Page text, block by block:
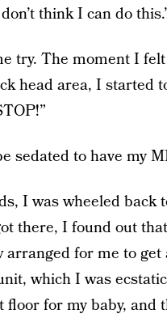
think I can do
try. The moment I
head area, I started
sedated to have my
I was wheeled back
there, I found out
arranged for me to
which I was
floor for my baby, and